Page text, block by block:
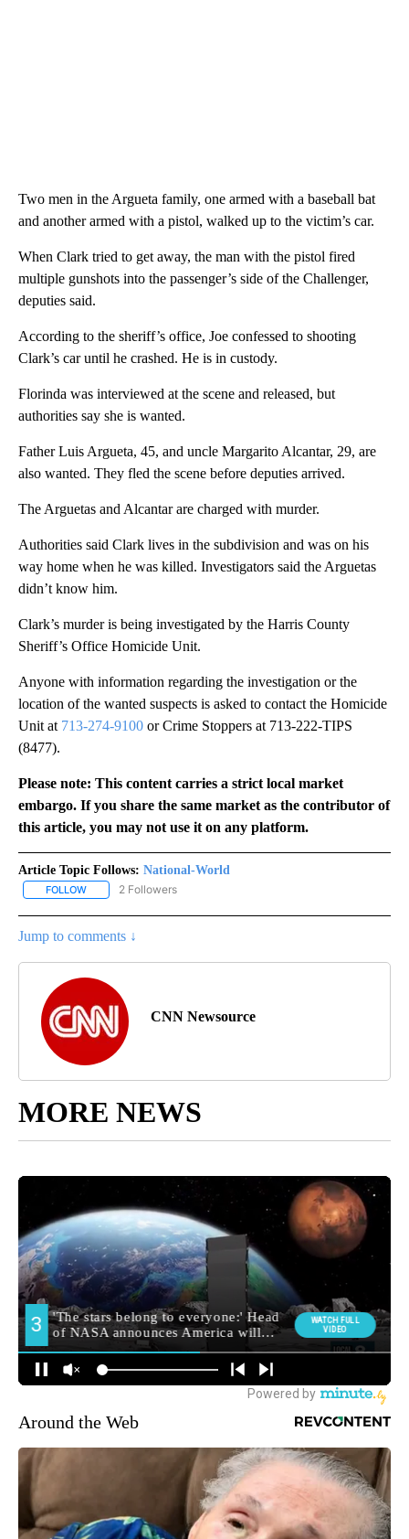
Two men in the Argueta family, one armed with a baseball bat
and another armed with a pistol, walked up to the victim’s car.
When Clark tried to get away, the man with the pistol fired
multiple gunshots into the passenger’s side of the Challenger,
deputies said.
According to the sheriff’s office, Joe confessed to shooting
Clark’s car until he crashed. He is in custody.
Florinda was interviewed at the scene and released, but
authorities say she is wanted.
Father Luis Argueta, 45, and uncle Margarito Alcantar, 29, are
also wanted. They fled the scene before deputies arrived.
The Arguetas and Alcantar are charged with murder.
Authorities said Clark lives in the subdivision and was on his
way home when he was killed. Investigators said the Arguetas
didn’t know him.
Clark’s murder is being investigated by the Harris County
Sheriff’s Office Homicide Unit.
Anyone with information regarding the investigation or the
location of the wanted suspects is asked to contact the Homicide
Unit at 713-274-9100 or Crime Stoppers at 713-222-TIPS
(8477).
Please note: This content carries a strict local market
embargo. If you share the same market as the contributor of
this article, you may not use it on any platform.
Article Topic Follows: National-World
FOLLOW FOLLOW "NATIONAL-WORLD" TO RECEIVE NOTIFICATIONS
2 Followers
Jump to comments ↓
CNN Newsource
MORE NEWS
Around the Web